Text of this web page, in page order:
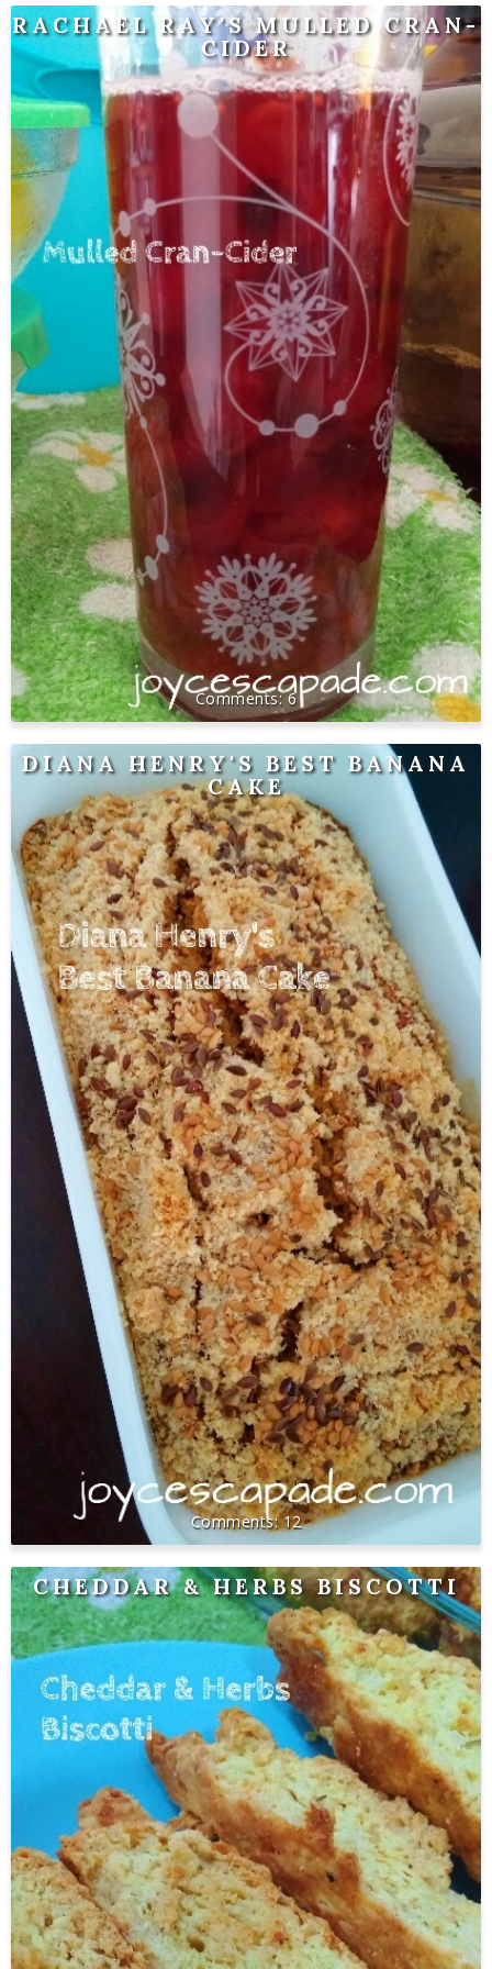
RACHAEL RAY'S MULLED CRAN-
CIDER
6
DIANA HENRY'S BEST BANANA
CAKE
12
CHEDDAR & HERBS BISCOTTI